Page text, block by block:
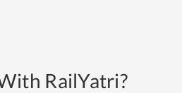
RailYatri?